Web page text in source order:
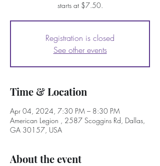
starts at $7.50.
Registration is closed
See other events
Time & Location
Apr 04, 2024, 7:30 PM – 8:30 PM
American Legion , 2587 Scoggins Rd, Dallas,
GA 30157, USA
About the event